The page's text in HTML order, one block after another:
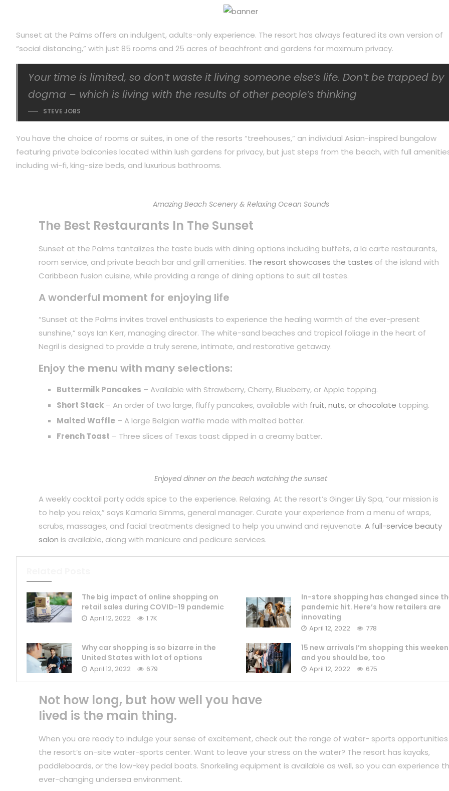
Sunset at the Palms offers an indulgent, adults-only experience. The resort has always featured its own version of
“social distancing,” with just 85 rooms and 25 acres of beachfront and gardens for maximum privacy.
Your time is limited, so don’t waste it living someone else’s life. Don’t be trapped by
dogma – which is living with the results of other people’s thinking
STEVE JOBS
You have the choice of rooms or suites, in one of the resorts “treehouses,” an individual Asian-inspired bungalow
featuring private balconies located within lush gardens for privacy, but just steps from the beach, with full
including wi-fi, king-size beds, and luxurious bathrooms.
Amazing Beach Scenery & Relaxing Ocean Sounds
The Best Restaurants In The Sunset
Sunset at the Palms tantalizes the taste buds with dining options including buffets, a la carte restaurants,
room service, and private beach bar and grill amenities. The resort showcases the tastes of the island with
Caribbean fusion cuisine, while providing a range of dining options to suit all tastes.
A wonderful moment for enjoying life
“Sunset at the Palms invites travel enthusiasts to experience the healing warmth of the ever-present
sunshine,” says Ian Kerr, managing director. The white-sand beaches and tropical foliage in the heart of
Negril is designed to provide a truly serene, intimate, and restorative getaway.
Enjoy the menu with many selections:
Buttermilk Pancakes – Available with Strawberry, Cherry, Blueberry, or Apple topping.
Short Stack– An order of two large, fluffy pancakes, available with fruit, nuts, or chocolate topping.
Malted Waffle– A large Belgian waffle made with malted batter.
French Toast – Three slices of Texas toast dipped in a creamy batter.
Enjoyed dinner on the beach watching the sunset
A weekly cocktail party adds spice to the experience. Relaxing. At the resort’s Ginger Lily Spa, “our mission is
to help you relax,” says Kamarla Simms, general manager. Curate your experience from a menu of wraps,
scrubs, massages, and facial treatments designed to help you unwind and rejuvenate. A full-service beauty
salon is available, along with manicure and pedicure services.
The big impact of online shopping on
retail sales during COVID-19 pandemic
April 12, 2022 1.7K
In-store shopping has changed since
pandemic hit. Here’s how retailers are
innovating
April 12, 2022 778
Why car shopping is so bizarre in the
United States with lot of options
April 12, 2022 679
15 new arrivals I’m shopping this
and you should be, too
April 12, 2022 675
Not how long, but how well you have
lived is the main thing.
When you are ready to indulge your sense of excitement, check out the range of water- sports
the resort’s on-site water-sports center. Want to leave your stress on the water? The resort has kayaks,
paddleboards, or the low-key pedal boats. Snorkeling equipment is available as well, so you can experience
ever-changing undersea environment.